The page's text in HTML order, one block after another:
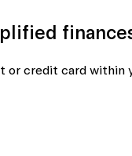
or credit card